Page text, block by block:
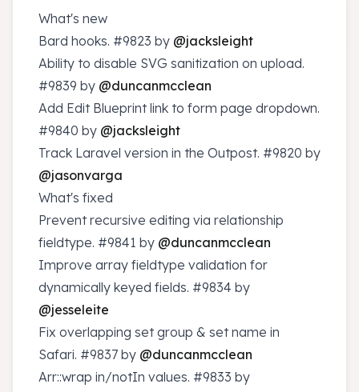
What's new
Bard hooks. #9823 by @jacksleight
Ability to disable SVG sanitization on upload.
#9839 by @duncanmcclean
Add Edit Blueprint link to form page dropdown.
#9840 by @jacksleight
Track Laravel version in the Outpost. #9820 by
@jasonvarga
What's fixed
Prevent recursive editing via relationship
fieldtype. #9841 by @duncanmcclean
Improve array fieldtype validation for
dynamically keyed fields. #9834 by
@jesseleite
Fix overlapping set group & set name in
Safari. #9837 by @duncanmcclean
Arr::wrap in/notIn values. #9833 by